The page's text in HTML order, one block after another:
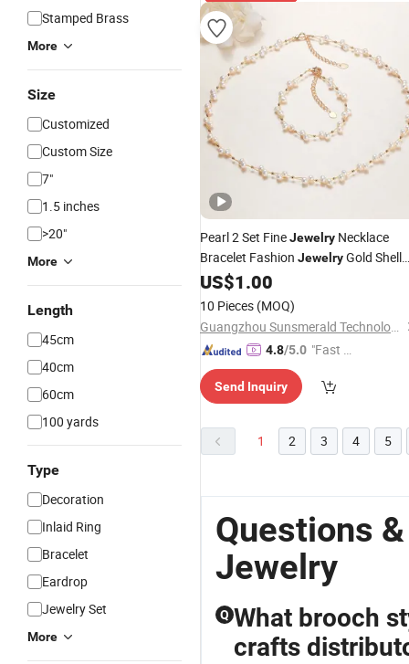
Stamped Brass
More
Size
Customized
Custom Size
7"
1.5 inches
>20"
More
Length
45cm
40cm
60cm
100 yards
Type
Decoration
Inlaid Ring
Bracelet
Eardrop
Jewelry Set
More
Pearl 2 Set FineJewelry Necklace
Bracelet Fashion JewelryGold Shell
PearlJewelry
US$1.00
10 Pieces (MOQ)
Guangzhou Sunsmerald Technology Co., Ltd
4.8/5.0 "Fast D
Send Inquiry
1 2 3 4 5
Questions
Jewelry
Q What brooch
crafts